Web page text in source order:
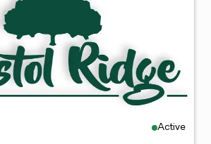
Active